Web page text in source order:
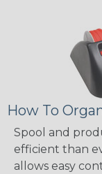
How To
Spool and
efficient than
allows easy